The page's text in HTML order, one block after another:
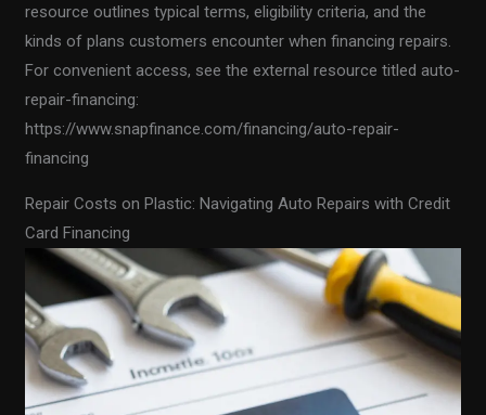
resource outlines typical terms, eligibility criteria, and the
kinds of plans customers encounter when financing repairs.
For convenient access, see the external resource titled auto-
repair-financing:
https://www.snapfinance.com/financing/auto-repair-
financing
Repair Costs on Plastic: Navigating Auto Repairs with Credit
Card Financing